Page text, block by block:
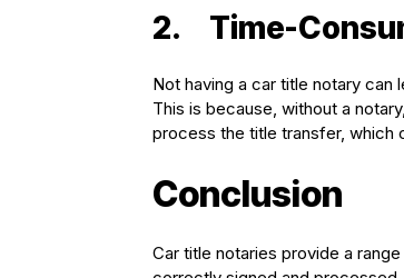
2. Time-
Not having a car title notary
This is because, without a
process the title transfer, which
Conclusion
Car title notaries provide a